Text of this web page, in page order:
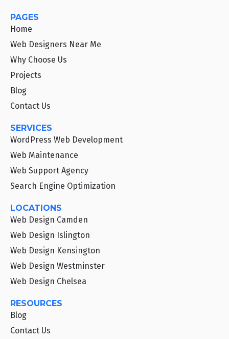
PAGES
Home
Web Designers Near Me
Why Choose Us
Projects
Blog
Contact Us
SERVICES
WordPress Web Development
Web Maintenance
Web Support Agency
Search Engine Optimization
LOCATIONS
Web Design Camden
Web Design Islington
Web Design Kensington
Web Design Westminster
Web Design Chelsea
RESOURCES
Blog
Contact Us